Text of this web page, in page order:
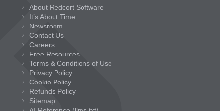
About Redcort Software
It’s About Time…
Newsroom
Contact Us
Careers
Free Resources
Terms & Conditions of Use
Privacy Policy
Cookie Policy
Refunds Policy
Sitemap